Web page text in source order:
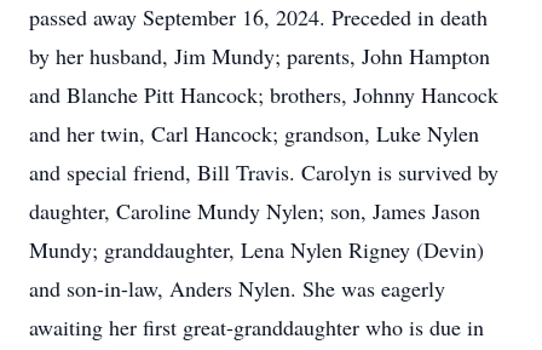
passed away September 16, 2024. Preceded in death
by her husband, Jim Mundy; parents, John Hampton
and Blanche Pitt Hancock; brothers, Johnny Hancock
and her twin, Carl Hancock; grandson, Luke Nylen
and special friend, Bill Travis. Carolyn is survived by
daughter, Caroline Mundy Nylen; son, James Jason
Mundy; granddaughter, Lena Nylen Rigney (Devin)
and son-in-law, Anders Nylen. She was eagerly
awaiting her first great-granddaughter who is due in